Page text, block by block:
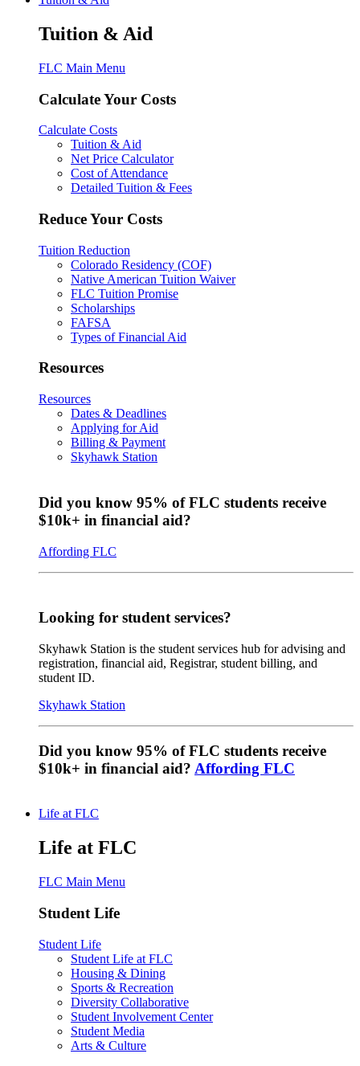
Tuition & Aid
FLC Main Menu
Calculate Your Costs
Calculate Costs
Tuition & Aid
Net Price Calculator
Cost of Attendance
Detailed Tuition & Fees
Reduce Your Costs
Tuition Reduction
Colorado Residency (COF)
Native American Tuition Waiver
FLC Tuition Promise
Scholarships
FAFSA
Types of Financial Aid
Resources
Resources
Dates & Deadlines
Applying for Aid
Billing & Payment
Skyhawk Station
Did you know 95% of FLC students receive
$10k+ in financial aid?
Affording FLC
Looking for student services?
Skyhawk Station is the student services hub for advising and
registration, financial aid, Registrar, student billing, and
student ID.
Skyhawk Station
Did you know 95% of FLC students receive
$10k+ in financial aid? Affording FLC
Life at FLC
Life at FLC
FLC Main Menu
Student Life
Student Life
Student Life at FLC
Housing & Dining
Sports & Recreation
Diversity Collaborative
Student Involvement Center
Student Media
Arts & Culture